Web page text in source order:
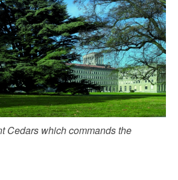
Cedars which commands the